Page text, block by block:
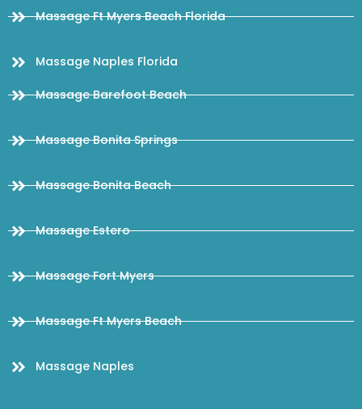
Massage Ft Myers Beach Florida
Massage Naples Florida
Massage Barefoot Beach
Massage Bonita Springs
Massage Bonita Beach
Massage Estero
Massage Fort Myers
Massage Ft Myers Beach
Massage Naples